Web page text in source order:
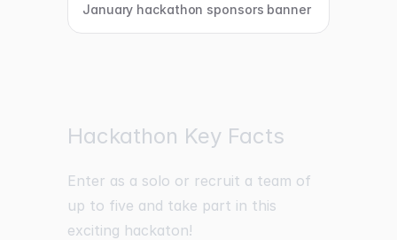
January hackathon sponsors banner
Hackathon Key Facts
Enter as a solo or recruit a team of
up to five and take part in this
exciting hackaton!